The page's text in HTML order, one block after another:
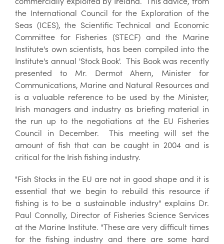
the International Council for the Exploration of the
Seas (ICES), the Scientific Technical and Economic
Committee for Fisheries (STECF) and the Marine
Institute's own scientists, has been compiled into the
Institute's annual 'Stock Book'. This Book was recently
presented to Mr. Dermot Ahern, Minister for
Communications, Marine and Natural Resources and
is a valuable reference to be used by the Minister,
Irish managers and industry as briefing material in
the run up to the negotiations at the EU Fisheries
Council in December. This meeting will set the
amount of fish that can be caught in 2004 and is
critical for the Irish fishing industry.
"Fish Stocks in the EU are not in good shape and it is
essential that we begin to rebuild this resource if
fishing is to be a sustainable industry" explains Dr.
Paul Connolly, Director of Fisheries Science Services
at the Marine Institute. "These are very difficult times
for the fishing industry and there are some hard